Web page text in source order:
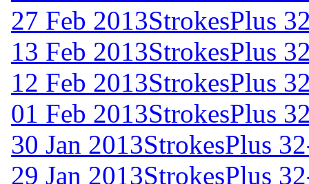
27 Feb 2013StrokesPlus
13 Feb 2013StrokesPlus
12 Feb 2013StrokesPlus
01 Feb 2013StrokesPlus
30 Jan 2013StrokesPlus
29 Jan 2013StrokesPlus